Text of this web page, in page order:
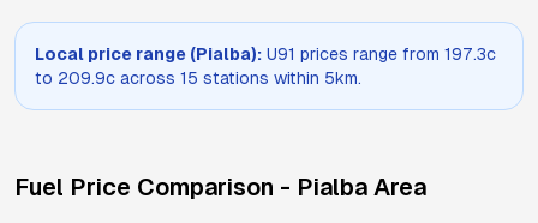
Local price range (Pialba): U91 prices range from 197.3c
to 209.9c across 15 stations within 5km.
Fuel Price Comparison - Pialba Area